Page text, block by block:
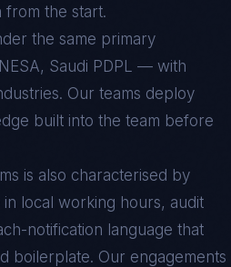
from the start.
the same primary
Saudi PDPL — with
Our teams deploy
built into the team before
is also characterised by
local working hours, audit
notification language that
boilerplate. Our engagements